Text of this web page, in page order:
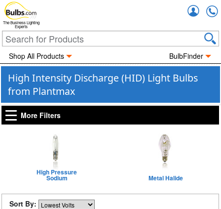
The Business Lighting
Experts
Shop All Products BulbFinder
High Intensity Discharge (HID) Light Bulbs
from Plantmax
More Filters
High Pressure
Sodium Metal Halide
Sort By: